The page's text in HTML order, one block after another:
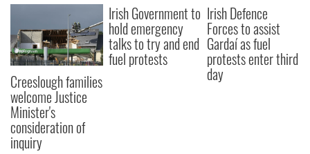
Creeslough families
welcome Justice
Minister's
consideration of
inquiry
Irish Government to
hold emergency
talks to try and end
fuel protests
Irish Defence
Forces to assist
Gardaí as fuel
protests enter third
day